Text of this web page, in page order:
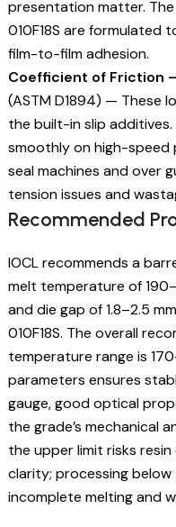
presentation matter.
010F18S are formulated
film-to-film adhesion.
Coefficient of Friction
(ASTM D1894) — These
the built-in slip additives.
smoothly on high-speed
seal machines and over
tension issues and
Recommended
IOCL recommends a
melt temperature of
and die gap of 1.8–2.5
010F18S. The overall
temperature range is
parameters ensures
gauge, good optical
the grade’s mechanical
the upper limit risks
clarity; processing
incomplete melting and